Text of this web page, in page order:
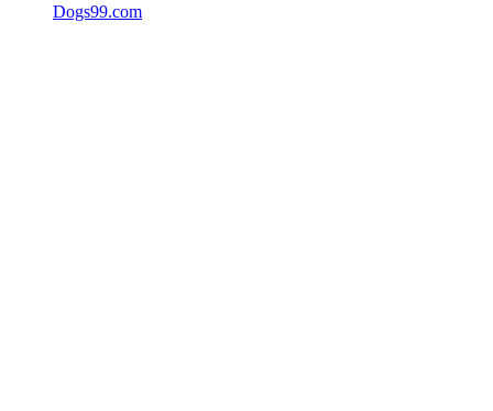
Dogs99.com